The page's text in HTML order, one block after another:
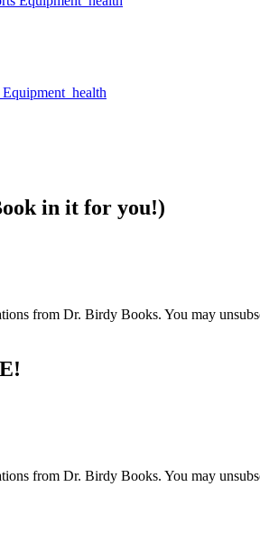
in it for you!)
from Dr. Birdy Books. You may
from Dr. Birdy Books. You may